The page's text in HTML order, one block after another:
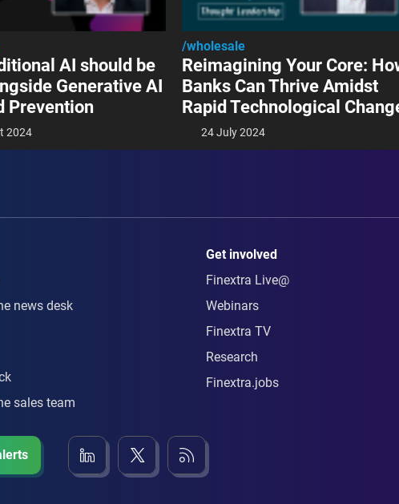
AI should be
Generative AI
Prevention
2024
/wholesale
Reimagining Your Core:
Banks Can Thrive Amidst
Rapid Technological
24 July 2024
news desk
sales team
Get involved
Finextra Live@
Webinars
Finextra TV
Research
Finextra.jobs